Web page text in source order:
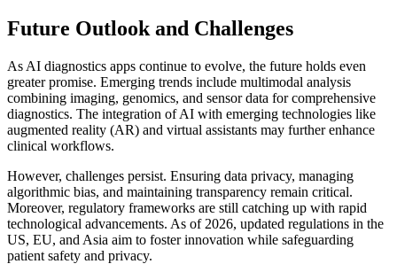
Future Outlook and Challenges
As AI diagnostics apps continue to evolve, the future holds even
greater promise. Emerging trends include multimodal analysis
combining imaging, genomics, and sensor data for comprehensive
diagnostics. The integration of AI with emerging technologies like
augmented reality (AR) and virtual assistants may further enhance
clinical workflows.
However, challenges persist. Ensuring data privacy, managing
algorithmic bias, and maintaining transparency remain critical.
Moreover, regulatory frameworks are still catching up with rapid
technological advancements. As of 2026, updated regulations in the
US, EU, and Asia aim to foster innovation while safeguarding
patient safety and privacy.